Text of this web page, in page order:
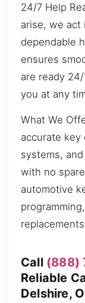
24/7 Help
arise, we act
dependable
ensures
are ready
you at any
What We
accurate
systems,
with no
automotive
Call (888)
Reliable
Delshire,